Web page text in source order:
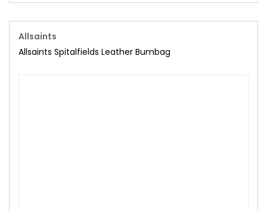
Allsaints
Allsaints Spitalfields Leather Bumbag